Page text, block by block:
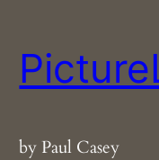
content
by Paul Casey